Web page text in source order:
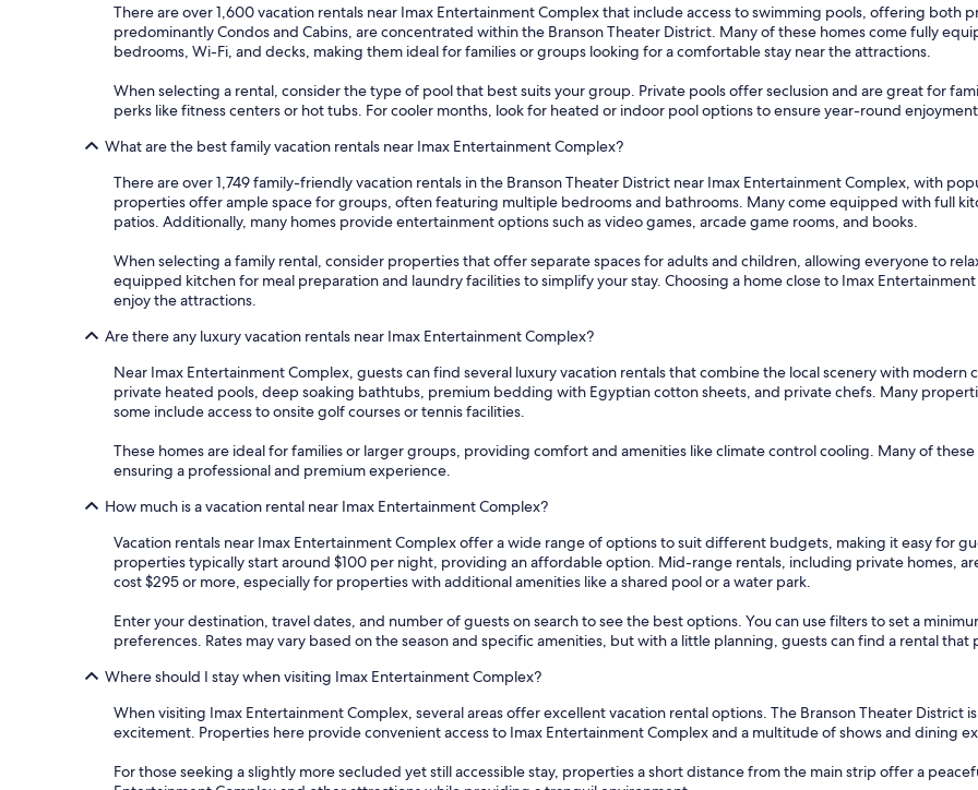
There are over 1,600 vacation rentals near Imax Entertainment Complex that include access to swimming pools, offering both
predominantly Condos and Cabins, are concentrated within the Branson Theater District. Many of these homes come fully
bedrooms, Wi-Fi, and decks, making them ideal for families or groups looking for a comfortable stay near the attractions.
When selecting a rental, consider the type of pool that best suits your group. Private pools offer seclusion and are great for
perks like fitness centers or hot tubs. For cooler months, look for heated or indoor pool options to ensure year-round
What are the best family vacation rentals near Imax Entertainment Complex?
There are over 1,749 family-friendly vacation rentals in the Branson Theater District near Imax Entertainment Complex, with
properties offer ample space for groups, often featuring multiple bedrooms and bathrooms. Many come equipped with full
patios. Additionally, many homes provide entertainment options such as video games, arcade game rooms, and books.
When selecting a family rental, consider properties that offer separate spaces for adults and children, allowing everyone to
equipped kitchen for meal preparation and laundry facilities to simplify your stay. Choosing a home close to Imax
enjoy the attractions.
Are there any luxury vacation rentals near Imax Entertainment Complex?
Near Imax Entertainment Complex, guests can find several luxury vacation rentals that combine the local scenery with
private heated pools, deep soaking bathtubs, premium bedding with Egyptian cotton sheets, and private chefs. Many
some include access to onsite golf courses or tennis facilities.
These homes are ideal for families or larger groups, providing comfort and amenities like climate control cooling. Many of
ensuring a professional and premium experience.
How much is a vacation rental near Imax Entertainment Complex?
Vacation rentals near Imax Entertainment Complex offer a wide range of options to suit different budgets, making it easy for
properties typically start around $100 per night, providing an affordable option. Mid-range rentals, including private homes,
cost $295 or more, especially for properties with additional amenities like a shared pool or a water park.
Enter your destination, travel dates, and number of guests on search to see the best options. You can use filters to set a
preferences. Rates may vary based on the season and specific amenities, but with a little planning, guests can find a rental
Where should I stay when visiting Imax Entertainment Complex?
When visiting Imax Entertainment Complex, several areas offer excellent vacation rental options. The Branson Theater District
excitement. Properties here provide convenient access to Imax Entertainment Complex and a multitude of shows and dining
For those seeking a slightly more secluded yet still accessible stay, properties a short distance from the main strip offer a